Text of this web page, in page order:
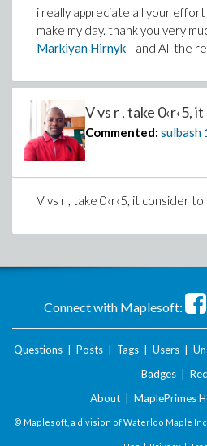
i really appreciate all your
make my day. thank you very
Markiyan Hirnyk
and All the
V vs r , take 0‹r‹5, it
Commented: sulbash
V vs r , take 0‹r‹5, it consider
Connect with Maplesoft:
Questions Posts Tags Users
Badges
About
MaplePrimes
© Maplesoft, a division of Waterloo Maple Inc.